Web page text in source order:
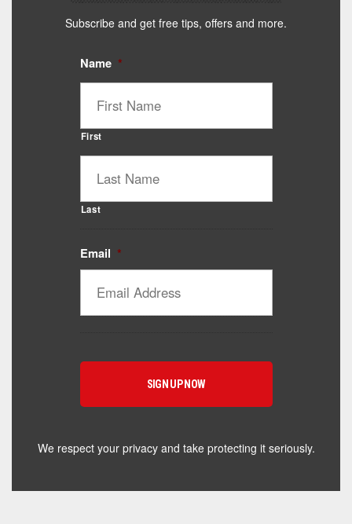
Subscribe and get free tips, offers and more.
Name *
First
Last
Email *
We respect your privacy and take protecting it seriously.
Catalyst Supplement Advisor
Powered by Catalyst 4 Fitness